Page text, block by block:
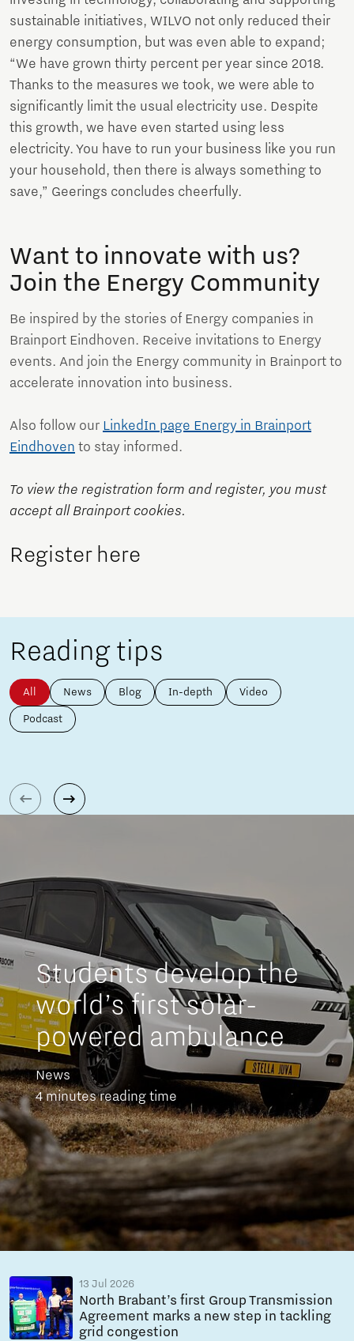
sustainable initiatives, WILVO not only reduced their
energy consumption, but was even able to expand;
“We have grown thirty percent per year since 2018.
Thanks to the measures we took, we were able to
significantly limit the usual electricity use. Despite
this growth, we have even started using less
electricity. You have to run your business like you run
your household, then there is always something to
save,” Geerings concludes cheerfully.
Register here
Want to innovate with us?
Join the Energy Community
Be inspired by the stories of Energy companies in
Brainport Eindhoven. Receive invitations to Energy
events. And join the Energy community in Brainport to
accelerate innovation into business.
Also follow our LinkedIn page Energy in Brainport
Eindhoven to stay informed.
To view the registration form and register, you must
accept all Brainport cookies.
Reading tips
All News Blog In-depth Video
Podcast
Students develop the
world’s first solar-
powered ambulance
News
4 minutes reading time
13 Jul 2026
North Brabant’s first Group Transmission
Agreement marks a new step in tackling
grid congestion